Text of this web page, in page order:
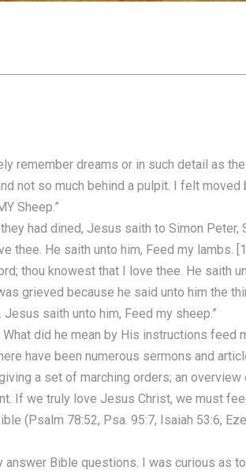
remember dreams or in such detail as
not so much behind a pulpit. I felt moved
Sheep.”
had dined, Jesus saith to Simon
thee. He saith unto him, Feed my lambs.
thou knowest that I love thee. He saith
grieved because he said unto him the
saith unto him, Feed my sheep.”
did he mean by His instructions feed
have been numerous sermons and
a set of marching orders; an
If we truly love Jesus Christ, we must
(Psalm 78:52, Psa. 95:7, Isaiah 53:6,
Bible questions. I was curious as